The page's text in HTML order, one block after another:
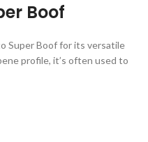
Boof
Super Boof for its versatile
profile, it’s often used to